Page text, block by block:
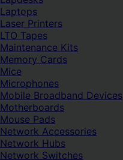
Laptops
Laser Printers
LTO Tapes
Maintenance Kits
Memory Cards
Mice
Microphones
Mobile Broadband Devices
Motherboards
Mouse Pads
Network Accessories
Network Hubs
Network Switches